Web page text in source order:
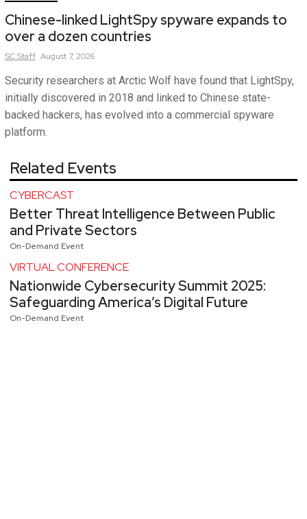
Chinese-linked LightSpy spyware expands to
over a dozen countries
SCStaff August 7, 2026
Security researchers at Arctic Wolf have found that LightSpy,
initially discovered in 2018 and linked to Chinese state-
backed hackers, has evolved into a commercial spyware
platform.
Related Events
CYBERCAST
Better Threat Intelligence Between Public
and Private Sectors
On-Demand Event
VIRTUAL CONFERENCE
Nationwide Cybersecurity Summit 2025:
Safeguarding America’s Digital Future
On-Demand Event